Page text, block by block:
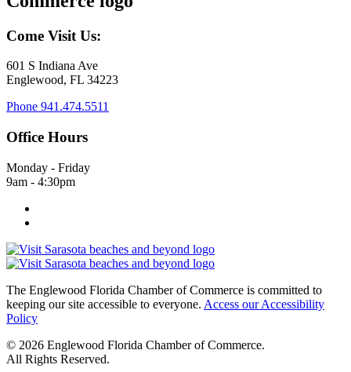
Come Visit Us:
601 S Indiana Ave
Englewood, FL 34223
Phone 941.474.5511
Office Hours
Monday - Friday
9am - 4:30pm
The Englewood Florida Chamber of Commerce is committed to
keeping our site accessible to everyone. Access our Accessibility
Policy
© 2026 Englewood Florida Chamber of Commerce.
All Rights Reserved.